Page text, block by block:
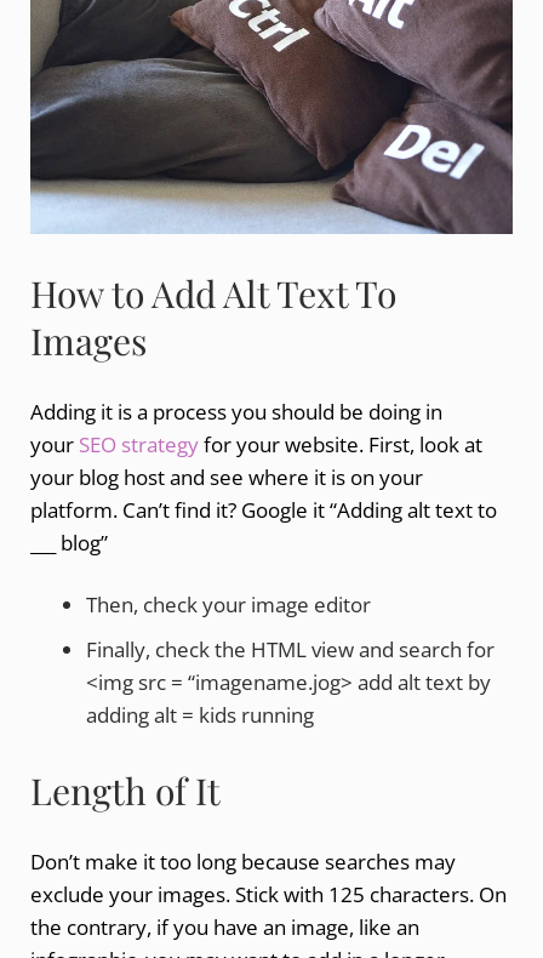
How to Add Alt Text To
Images
Adding it is a process you should be doing in
your SEO strategyfor your website. First, look at
your blog host and see where it is on your
platform. Can’t find it? Google it “Adding alt text to
___ blog”
Then, check your image editor
Finally, check the HTML view and search for
<img src = “imagename.jog> add alt text by
adding alt = kids running
Length of It
Don’t make it too long because searches may
exclude your images. Stick with 125 characters. On
the contrary, if you have an image, like an